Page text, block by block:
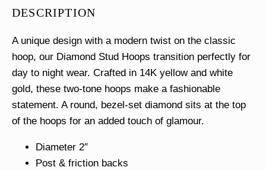
DESCRIPTION
A unique design with a modern twist on the classic
hoop, our Diamond Stud Hoops transition perfectly for
day to night wear. Crafted in 14K yellow and white
gold, these two-tone hoops make a fashionable
statement. A round, bezel-set diamond sits at the top
of the hoops for an added touch of glamour.
Diameter 2″
Post & friction backs